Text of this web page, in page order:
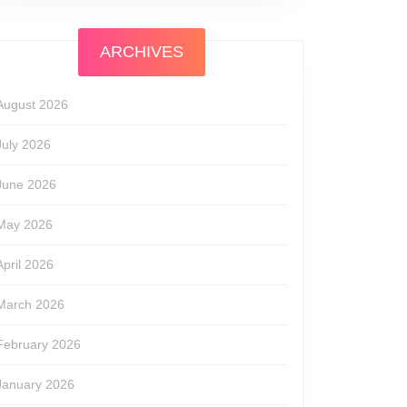
ARCHIVES
2026
2026
2026
2026
2026
2026
2026
2026